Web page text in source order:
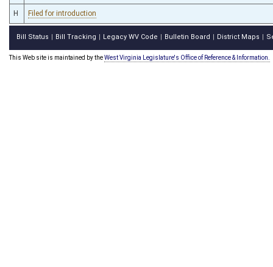
H Filed for introduction
Bill Status Bill Tracking Legacy WV Code Bulletin Board District Maps
This Web site is maintained by theWest Virginia Legislature's Office of Reference & Information.